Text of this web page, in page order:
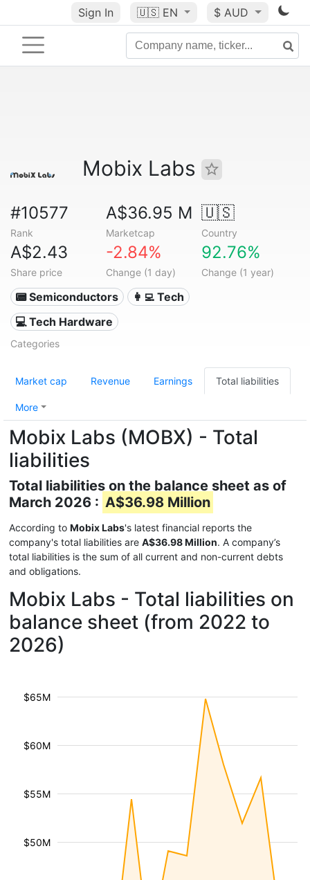
Sign In 🇺🇸 EN $ AUD
Mobix Labs
#10577
Rank
A$36.95 M
Marketcap
🇺🇸
Country
A$2.43
Share price
-2.84%
Change (1 day)
92.76%
Change (1 year)
📟 Semiconductors
👩‍💻 Tech
💻 Tech Hardware
Categories
Market cap Revenue Earnings Total liabilities
More
Mobix Labs (MOBX) - Total
liabilities
Total liabilities on the balance sheet as of
March 2026 : A$36.98 Million
According to Mobix Labs's latest financial reports the
company's total liabilities are A$36.98 Million. A company’s
total liabilities is the sum of all current and non-current debts
and obligations.
Mobix Labs - Total liabilities on
balance sheet (from 2022 to
2026)
$50M
$55M
$60M
$65M